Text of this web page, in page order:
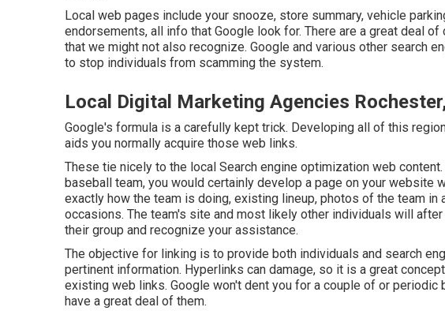
Local web pages include your snooze, store summary, vehicle
endorsements, all info that Google look for. There are a great deal
that we might not also recognize. Google and various other search
to stop individuals from scamming the system.
Local Digital Marketing Agencies
Google's formula is a carefully kept trick. Developing all of this
aids you normally acquire those web links.
These tie nicely to the local Search engine optimization web
baseball team, you would certainly develop a page on your website
exactly how the team is doing, existing lineup, photos of the team
occasions. The team's site and most likely other individuals will
their group and recognize your assistance.
The objective for linking is to provide both individuals and search
pertinent information. Hyperlinks can damage, so it is a great
existing web links. Google won't dent you for a couple of or
have a great deal of them.